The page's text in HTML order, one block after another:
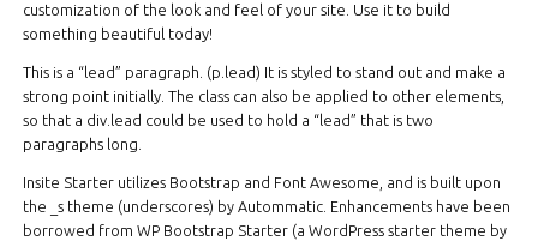
customization of the look and feel of your site. Use it to build
something beautiful today!
This is a “lead” paragraph. (p.lead) It is styled to stand out and make a
strong point initially. The class can also be applied to other elements,
so that a div.lead could be used to hold a “lead” that is two
paragraphs long.
Insite Starter utilizes Bootstrap and Font Awesome, and is built upon
the _s theme (underscores) by Autommatic. Enhancements have been
borrowed from WP Bootstrap Starter (a WordPress starter theme by